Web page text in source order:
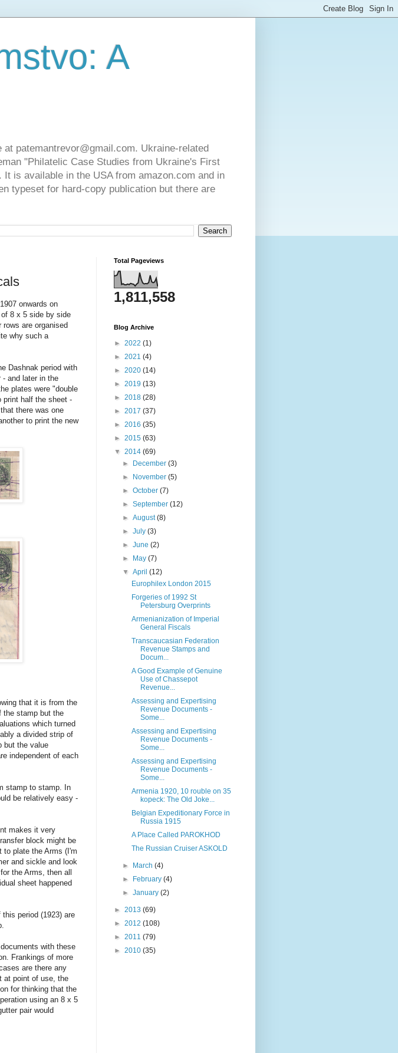
A
patemantrevor@gmail.com. Ukraine-related
"Philatelic Case Studies from Ukraine's First
is available in the USA from amazon.com and in
typeset for hard-copy publication but there are
onwards on
8 x 5 side by side
are organised
why such a
Dashnak period with
- and later in the
plates were "double
print half the sheet -
there was one
to print the new
that it is from the
the stamp but the
which turned
a divided strip of
but the value
independent of each
stamp to stamp. In
be relatively easy -
makes it very
block might be
to plate the Arms (I'm
and sickle and look
the Arms, then all
sheet happened
period (1923) are
with these
Frankings of more
are there any
at point of use, the
for thinking that the
using an 8 x 5
pair would
Total Pageviews
1,811,558
Blog Archive
► 2022 (1)
► 2021 (4)
► 2020 (14)
► 2019 (13)
► 2018 (28)
► 2017 (37)
► 2016 (35)
► 2015 (63)
▼ 2014 (69)
►
December(3)
►
November(5)
►October(7)
►September(12)
►August(8)
►July(3)
►June(2)
►
May(7)
▼April(12)
Europhilex London 2015
Forgeries of 1992 St
Petersburg Overprints
Armenianization of Imperial
General Fiscals
Transcaucasian Federation
Revenue Stamps and
Docum...
A Good Example of Genuine
Use of Chassepot
Revenue...
Assessing and Expertising
Revenue Documents -
Some...
Assessing and Expertising
Revenue Documents -
Some...
Assessing and Expertising
Revenue Documents -
Some...
Armenia 1920, 10 rouble on 35
kopeck: The Old Joke...
Belgian Expeditionary Force in
Russia 1915
A Place Called PAROKHOD
The Russian Cruiser ASKOLD
► March(4)
►
February(4)
►January(2)
► 2013 (69)
► 2012 (108)
► 2011 (79)
► 2010 (35)